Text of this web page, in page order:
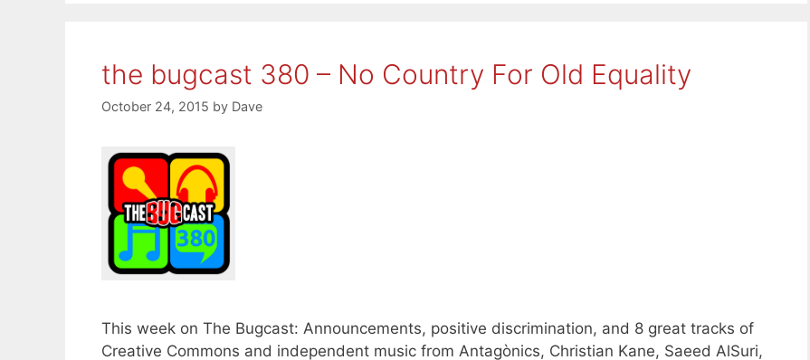
the bugcast 380 – No Country For Old Equality
October 24, 2015 by Dave
This week on The Bugcast: Announcements, positive discrimination, and 8 great tracks of
Creative Commons and independent music from Antagònics, Christian Kane, Saeed AlSuri,